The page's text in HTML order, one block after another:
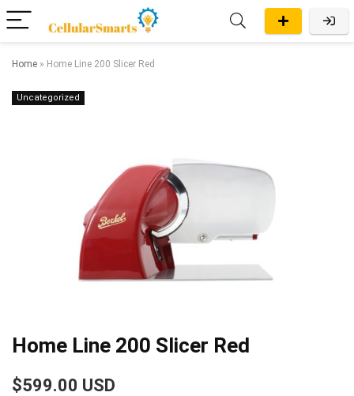
Home » Home Line 200 Slicer Red
Uncategorized
Home Line 200 Slicer Red
$599.00 USD